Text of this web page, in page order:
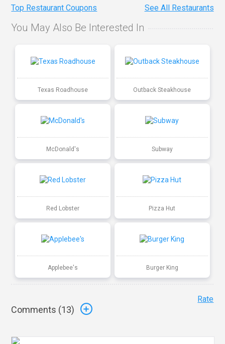
Top Restaurant Coupons See All Restaurants
You May Also Be Interested In
Texas Roadhouse Outback Steakhouse
McDonald's Subway
Red Lobster Pizza Hut
Applebee's Burger King
Comments (13)
Rate